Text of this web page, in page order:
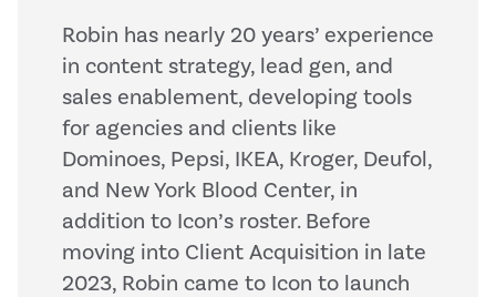
Robin has nearly 20 years’ experience
in content strategy, lead gen, and
sales enablement, developing tools
for agencies and clients like
Dominoes, Pepsi, IKEA, Kroger, Deufol,
and New York Blood Center, in
addition to Icon’s roster. Before
moving into Client Acquisition in late
2023, Robin came to Icon to launch